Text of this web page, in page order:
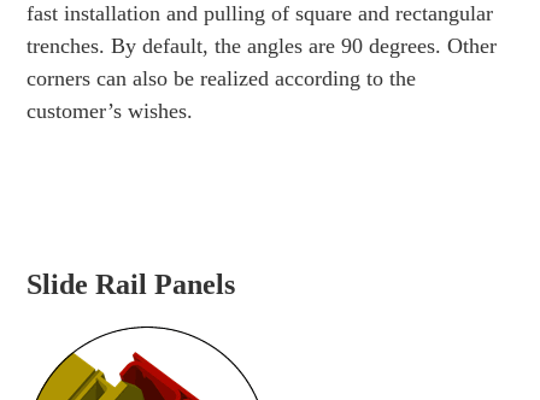
fast installation and pulling of square and rectangular
trenches. By default, the angles are 90 degrees. Other
corners can also be realized according to the
customer’s wishes.
Slide Rail Panels